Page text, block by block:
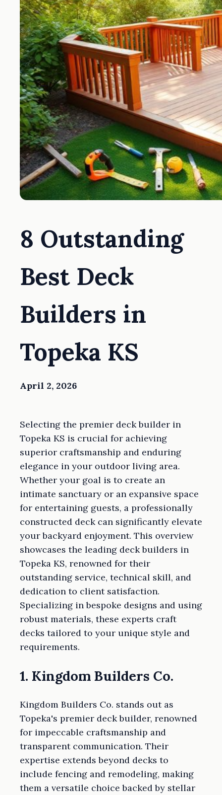
8 Outstanding
Best Deck
Builders in
Topeka KS
April 2, 2026
Selecting the premier deck builder in
Topeka KS is crucial for achieving
superior craftsmanship and enduring
elegance in your outdoor living area.
Whether your goal is to create an
intimate sanctuary or an expansive space
for entertaining guests, a professionally
constructed deck can significantly elevate
your backyard enjoyment. This overview
showcases the leading deck builders in
Topeka KS, renowned for their
outstanding service, technical skill, and
dedication to client satisfaction.
Specializing in bespoke designs and using
robust materials, these experts craft
decks tailored to your unique style and
requirements.
1. Kingdom Builders Co.
Kingdom Builders Co. stands out as
Topeka's premier deck builder, renowned
for impeccable craftsmanship and
transparent communication. Their
expertise extends beyond decks to
include fencing and remodeling, making
them a versatile choice backed by stellar